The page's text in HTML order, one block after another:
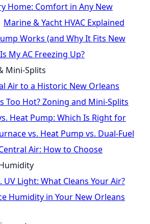
Home: Comfort in Any New
Marine & Yacht HVAC Explained
Works (and Why It Fits New
My AC Freezing Up?
Mini-Splits
Air to a Historic New Orleans
Too Hot? Zoning and Mini-Splits
Heat Pump: Which Is Right for
vs. Heat Pump vs. Dual-Fuel
Air: How to Choose
Light: What Cleans Your Air?
Humidity in Your New Orleans